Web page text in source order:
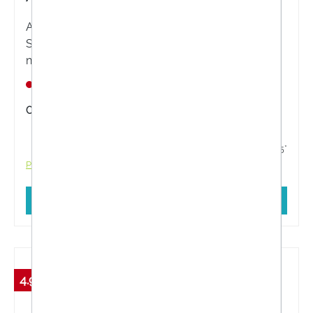
ALLERGIKA® SUN PROTECT Anti-Photo-Aging
SPF 50+ is a medical skin care product with
niacinamide and hyaluronic acid for daily
Content:
€27.95*
Prices incl. VAT plus shipping costs
4.99 %